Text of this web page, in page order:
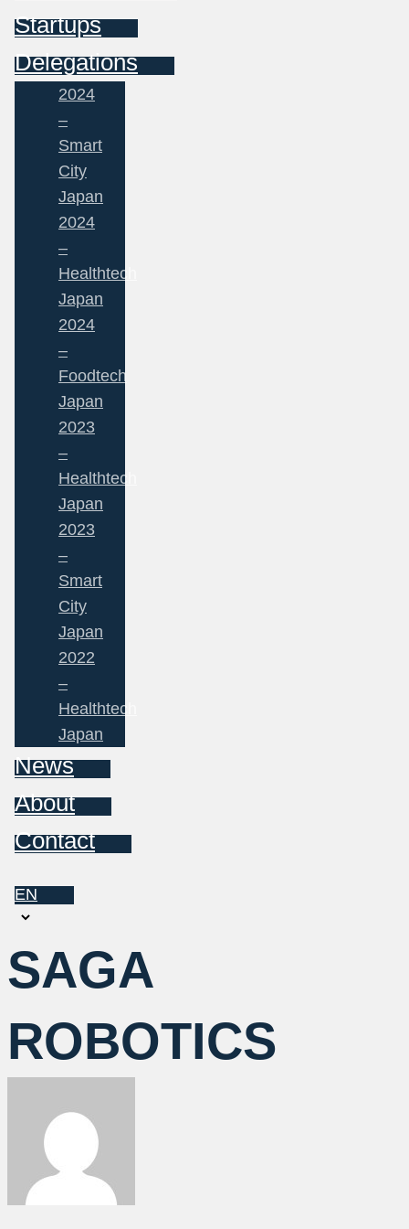
Startups
Delegations
2024
–
Smart
City
Japan
2024
–
Healthtech
Japan
2024
–
Foodtech
Japan
2023
–
Healthtech
Japan
2023
–
Smart
City
Japan
2022
–
Healthtech
Japan
News
About
Contact
EN
Choose
language
SAGA
ROBOTICS